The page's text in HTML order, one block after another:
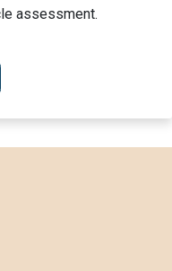
assessment.